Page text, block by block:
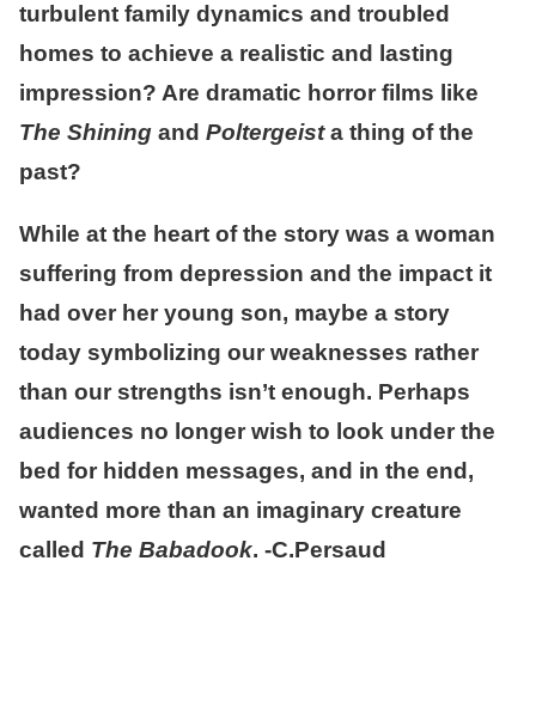
turbulent family dynamics and troubled
homes to achieve a realistic and lasting
impression? Are dramatic horror films like
The Shining and Poltergeista thing of the
past?
While at the heart of the story was a woman
suffering from depression and the impact it
had over her young son, maybe a story
today symbolizing our weaknesses rather
than our strengths isn’t enough. Perhaps
audiences no longer wish to look under the
bed for hidden messages, and in the end,
wanted more than an imaginary creature
called The Babadook. -C.Persaud